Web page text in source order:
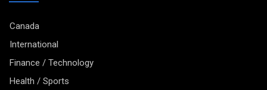
Canada
International
Finance / Technology
Health / Sports